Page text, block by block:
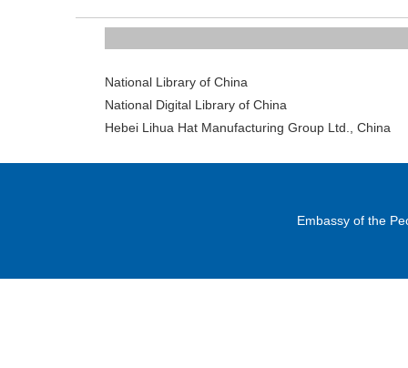
National Library of
National Digital Library of
Hebei Lihua Hat Manufacturing Group Ltd.,
Embassy of the